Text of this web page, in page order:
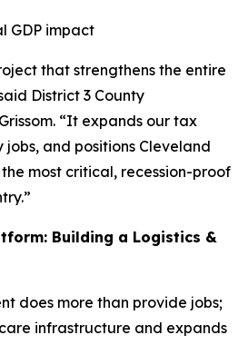
GDP impact
that strengthens the entire
District 3 County
“It expands our tax
and positions Cleveland
most critical, recession-proof
Building a Logistics &
does more than provide jobs;
infrastructure and expands